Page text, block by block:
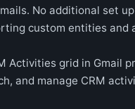
No additional set
custom entities and
Activities grid in Gmail
and manage CRM